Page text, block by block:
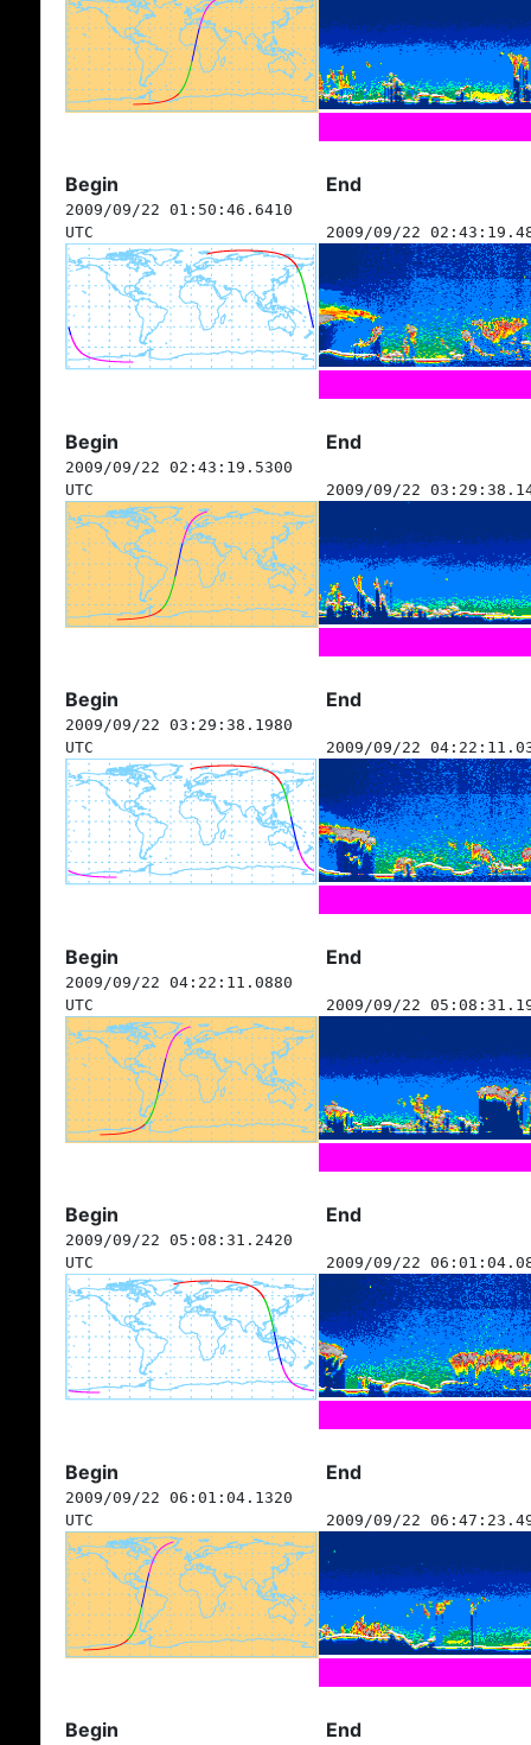
Begin End
2009/09/22 01:50:46.6410
UTC
2009/09/22
Begin End
2009/09/22 02:43:19.5300
UTC
2009/09/22
Begin End
2009/09/22 03:29:38.1980
UTC
2009/09/22
Begin End
2009/09/22 04:22:11.0880
UTC
2009/09/22
Begin End
2009/09/22 05:08:31.2420
UTC
2009/09/22
Begin End
2009/09/22 06:01:04.1320
UTC
2009/09/22
Begin End